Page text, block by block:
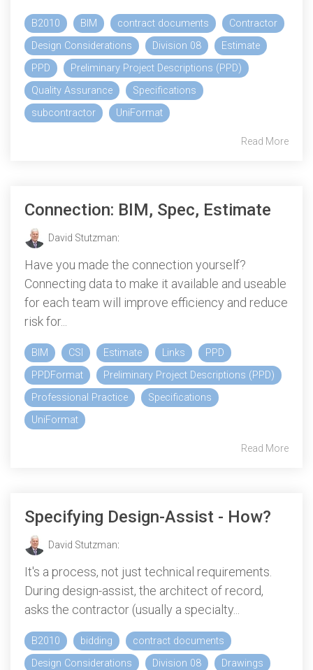
B2010 BIM contract documents
Contractor
Design Considerations
Division 08
Estimate
PPD
Preliminary Project Descriptions (PPD)
Quality Assurance
Specifications
subcontractor
UniFormat
Read More
Connection: BIM, Spec, Estimate
David Stutzman:
Have you made the connection yourself?
Connecting data to make it available and useable
for each team will improve efficiency and reduce
risk for...
BIM CSI Estimate Links
PPD
PPDFormat
Preliminary Project Descriptions (PPD)
Professional Practice
Specifications
UniFormat
Read More
Specifying Design-Assist - How?
David Stutzman:
It's a process, not just technical requirements.
During design-assist, the architect of record,
asks the contractor (usually a specialty...
B2010 bidding
contract documents
Design Considerations
Division 08
Drawings